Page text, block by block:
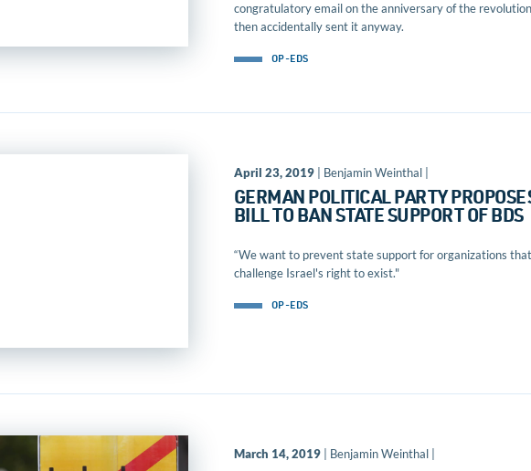
congratulatory email on the anniversary of the
then accidentally sent it anyway.
OP-EDS
April 23, 2019| Benjamin Weinthal |
GERMAN POLITICAL PARTY
BILL TO BAN STATE SUPPORT OF BDS
“We want to prevent state support for organizations that
challenge Israel's right to exist."
OP-EDS
March 14, 2019| Benjamin Weinthal |